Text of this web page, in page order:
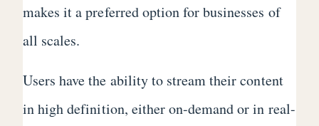
makes it a preferred option for businesses of
all scales.
Users have the ability to stream their content
in high definition, either on-demand or in real-